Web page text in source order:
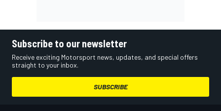
Subscribe to our newsletter
Receive exciting Motorsport news, updates, and special offers
straight to your inbox.
SUBSCRIBE